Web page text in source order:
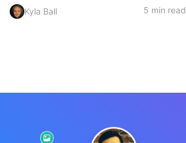
Kyla Ball 5 min read